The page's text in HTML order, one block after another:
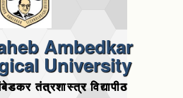
Ambedkar
University
तंत्रशास्त्र विद्यापीठ